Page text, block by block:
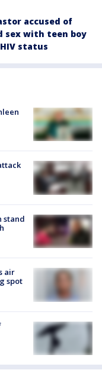
accused of
sex with teen boy
status
stand
air
spot